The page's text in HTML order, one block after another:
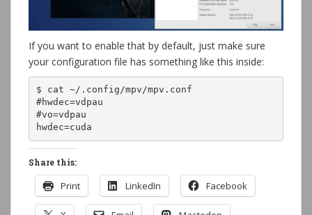
If you want to enable that by default, just make sure
your configuration file has something like this inside:
$ cat ~/.config/mpv/mpv.conf
#hwdec=vdpau
#vo=vdpau
hwdec=cuda
Share this:
Print LinkedIn Facebook